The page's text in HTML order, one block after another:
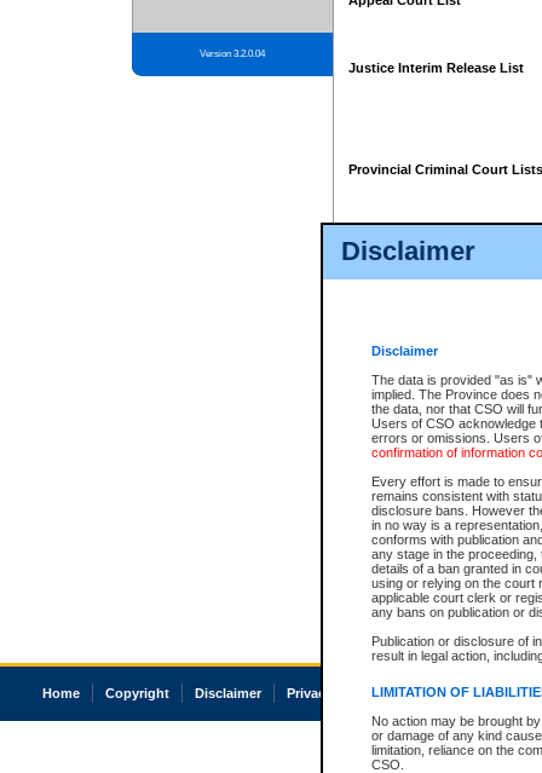
Disclaimer
Disclaimer
The data is provided "as is"
implied. The Province does
the data, nor that CSO will
Users of CSO acknowledge
errors or omissions. Users
confirmation of information
Every effort is made to
remains consistent with
disclosure bans. However
in no way is a
conforms with publication
any stage in the
details of a ban granted in
using or relying on the court
applicable court clerk or
any bans on publication or
Publication or disclosure of
result in legal action,
LIMITATION OF
No action may be brought
or damage of any kind
limitation, reliance on the
CSO.
Version 3.2.0.04
Justice Interim Release List
Provincial Criminal Court Lists
Home Copyright Disclaimer Privacy Accessibility